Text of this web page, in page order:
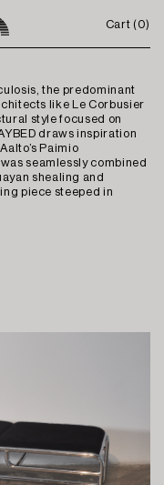
Cart (0)
the predominant
like Le Corbusier
style focused on
draws inspiration
Paimio
seamlessly combined
shealing and
piece steeped in